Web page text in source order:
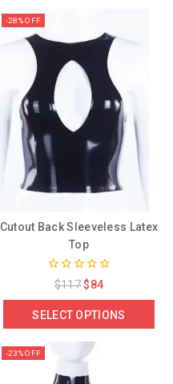
-28% OFF
Cutout Back Sleeveless Latex
Top
out
5
$117 $84
SELECT OPTIONS
-23% OFF